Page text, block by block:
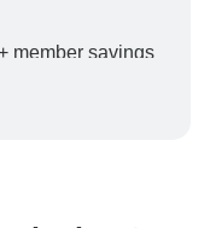
member savings
your booking will